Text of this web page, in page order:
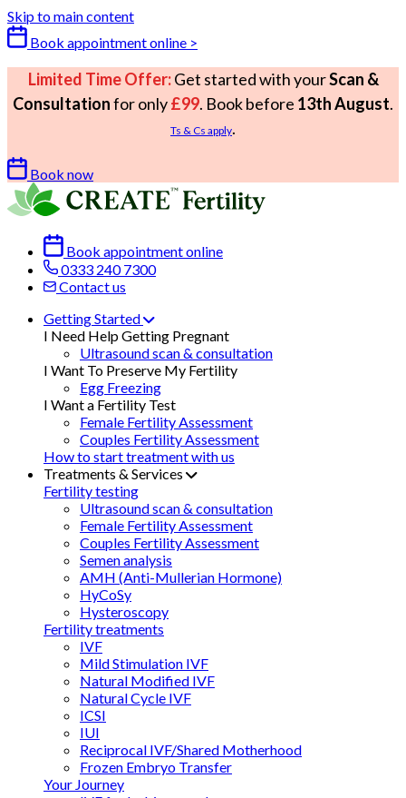
Skip to main content
Book appointment online >
Limited Time Offer:Get started with yourScan &
Consultationfor only£99. Book before 13th August.
Ts & Cs apply.
Book now
Book appointment online
0333 240 7300
Contact us
Getting Started
I Need Help Getting Pregnant
Ultrasound scan & consultation
I Want To Preserve My Fertility
Egg Freezing
I Want a Fertility Test
Female Fertility Assessment
Couples Fertility Assessment
How to start treatment with us
Treatments & Services
Fertility testing
Ultrasound scan & consultation
Female Fertility Assessment
Couples Fertility Assessment
Semen analysis
AMH (Anti-Mullerian Hormone)
HyCoSy
Hysteroscopy
Fertility treatments
IVF
Mild Stimulation IVF
Natural Modified IVF
Natural Cycle IVF
ICSI
IUI
Reciprocal IVF/Shared Motherhood
Frozen Embryo Transfer
Your Journey